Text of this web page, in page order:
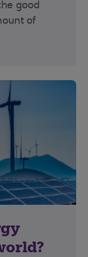
good
of